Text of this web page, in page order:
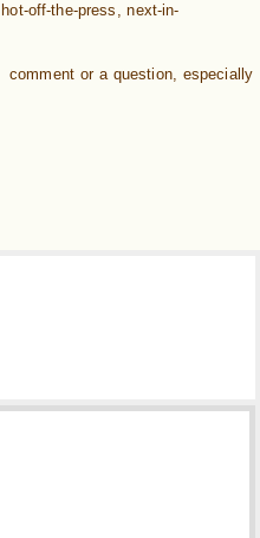
off-the-press, next-in-
or a question, especially